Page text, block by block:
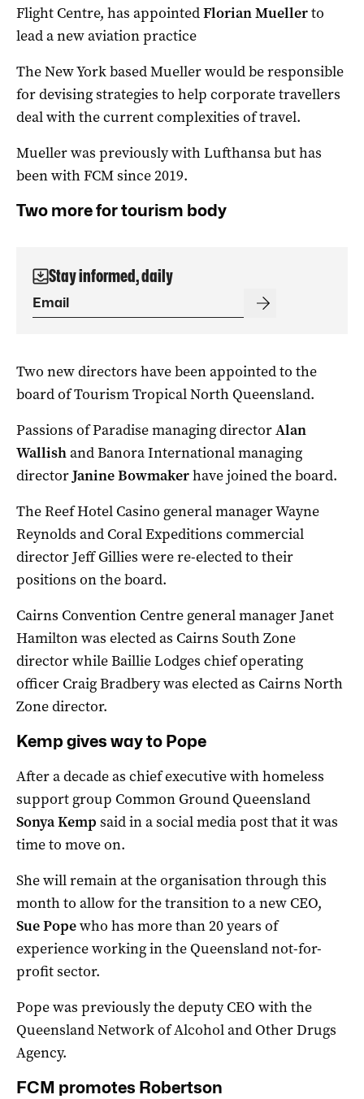
Flight Centre, has appointedFlorian Muellerto
lead a new aviation practice
The New York based Mueller would be responsible
for devising strategies to help corporate travellers
deal with the current complexities of travel.
Mueller was previously with Lufthansa but has
been with FCM since 2019.
Two more for tourism body
Stay informed, daily
Two new directors have been appointed to the
board of Tourism Tropical North Queensland.
Passions of Paradise managing directorAlan
Wallishand Banora International managing
directorJanine Bowmakerhave joined the board.
The Reef Hotel Casino general manager Wayne
Reynolds and Coral Expeditions commercial
director Jeff Gillies were re-elected to their
positions on the board.
Cairns Convention Centre general manager Janet
Hamilton was elected as Cairns South Zone
director while Baillie Lodges chief operating
officer Craig Bradbery was elected as Cairns North
Zone director.
Kemp gives way to Pope
After a decade as chief executive with homeless
support group Common Ground Queensland
Sonya Kemp said in a social media post that it was
time to move on.
She will remain at the organisation through this
month to allow for the transition to a new CEO,
Sue Popewho has more than 20 years of
experience working in the Queensland not-for-
profit sector.
Pope was previously the deputy CEO with the
Queensland Network of Alcohol and Other Drugs
Agency.
FCM promotes Robertson